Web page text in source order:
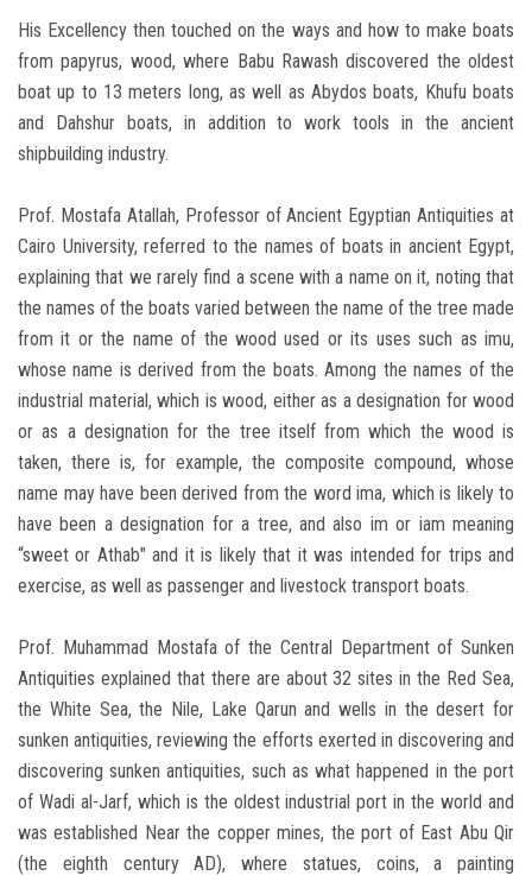
His Excellency then touched on the ways and how to make boats
from papyrus, wood, where Babu Rawash discovered the oldest
boat up to 13 meters long, as well as Abydos boats, Khufu boats
and Dahshur boats, in addition to work tools in the ancient
shipbuilding industry.
Prof. Mostafa Atallah, Professor of Ancient Egyptian Antiquities at
Cairo University, referred to the names of boats in ancient Egypt,
explaining that we rarely find a scene with a name on it, noting that
the names of the boats varied between the name of the tree made
from it or the name of the wood used or its uses such as imu,
whose name is derived from the boats. Among the names of the
industrial material, which is wood, either as a designation for wood
or as a designation for the tree itself from which the wood is
taken, there is, for example, the composite compound, whose
name may have been derived from the word ima, which is likely to
have been a designation for a tree, and also im or iam meaning
“sweet or Athab" and it is likely that it was intended for trips and
exercise, as well as passenger and livestock transport boats.
Prof. Muhammad Mostafa of the Central Department of Sunken
Antiquities explained that there are about 32 sites in the Red Sea,
the White Sea, the Nile, Lake Qarun and wells in the desert for
sunken antiquities, reviewing the efforts exerted in discovering and
discovering sunken antiquities, such as what happened in the port
of Wadi al-Jarf, which is the oldest industrial port in the world and
was established Near the copper mines, the port of East Abu Qir
(the eighth century AD), where statues, coins, a painting